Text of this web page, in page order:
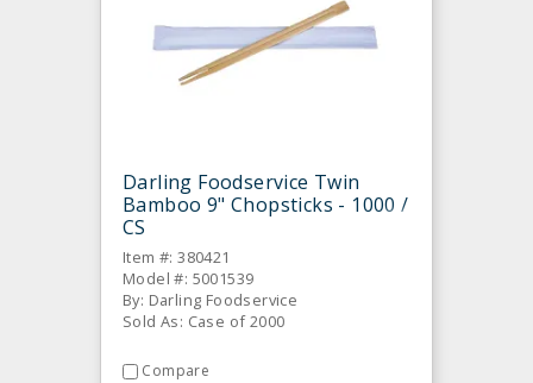
Darling Foodservice Twin
Bamboo 9" Chopsticks - 1000 /
CS
Item #: 380421
Model #: 5001539
By: Darling Foodservice
Sold As: Case of 2000
Compare